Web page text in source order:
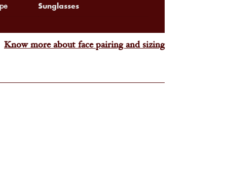
Sunglasses
Know more about face pairing and sizing